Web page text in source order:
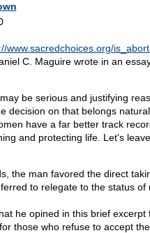
www.sacredchoices.org/
C. Maguire wrote in an
be serious and justifying
decision on that belongs
have a far better track
and protecting life. Let's
the man favored the direct
to relegate to the status of
he opined in this brief excerpt
those who refuse to accept